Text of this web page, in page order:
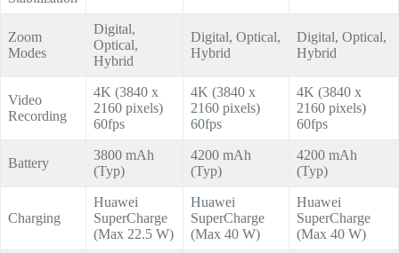
Zoom
Modes
Digital,
Optical,
Hybrid
Digital, Optical,
Hybrid
Digital, Optical,
Hybrid
Video
Recording
4K (3840 x
2160 pixels)
60fps
4K (3840 x
2160 pixels)
60fps
4K (3840 x
2160 pixels)
60fps
Battery
3800 mAh
(Typ)
4200 mAh
(Typ)
4200 mAh
(Typ)
Charging
Huawei
SuperCharge
(Max 22.5 W)
Huawei
SuperCharge
(Max 40 W)
Huawei
SuperCharge
(Max 40 W)